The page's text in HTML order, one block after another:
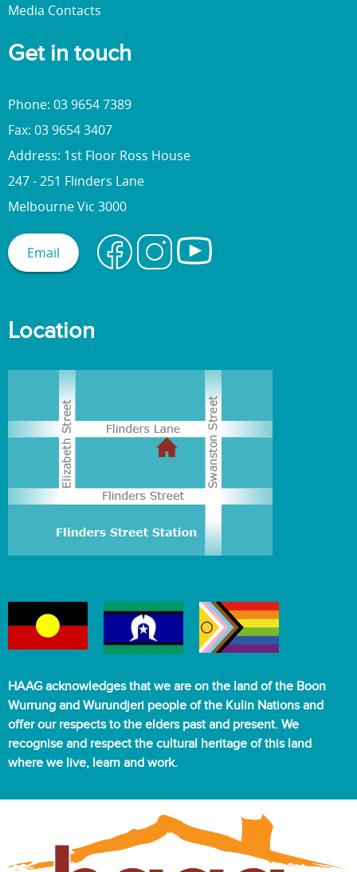
Media Contacts
Get in touch
Phone: 03 9654 7389
Fax: 03 9654 3407
Address: 1st Floor Ross House
247 - 251 Flinders Lane
Melbourne Vic 3000
Email
Location
HAAG acknowledges that we are on the land of the Boon
Wurrung and Wurundjeri people of the Kulin Nations and
offer our respects to the elders past and present. We
recognise and respect the cultural heritage of this land
where we live, learn and work.